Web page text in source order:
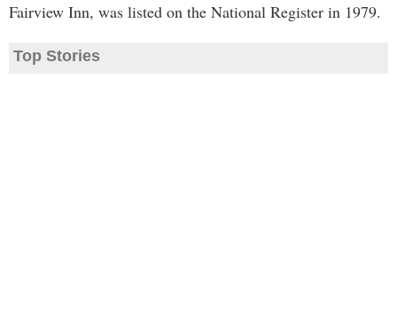
Fairview Inn, was listed on the National Register in 1979.
Top Stories